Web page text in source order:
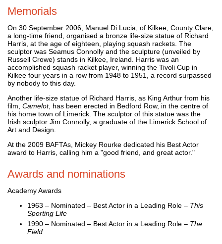
Memorials
On 30 September 2006, Manuel Di Lucia, of Kilkee, County Clare,
a long-time friend, organised a bronze life-size statue of Richard
Harris, at the age of eighteen, playing squash rackets. The
sculptor was Seamus Connolly and the sculpture (unveiled by
Russell Crowe) stands in Kilkee, Ireland. Harris was an
accomplished squash racket player, winning the Tivoli Cup in
Kilkee four years in a row from 1948 to 1951, a record surpassed
by nobody to this day.
Another life-size statue of Richard Harris, as King Arthur from his
film, Camelot, has been erected in Bedford Row, in the centre of
his home town of Limerick. The sculptor of this statue was the
Irish sculptor Jim Connolly, a graduate of the Limerick School of
Art and Design.
At the 2009 BAFTAs, Mickey Rourke dedicated his Best Actor
award to Harris, calling him a "good friend, and great actor."
Awards and nominations
Academy Awards
1963 – Nominated – Best Actor in a Leading Role – This
Sporting Life
1990 – Nominated – Best Actor in a Leading Role – The
Field